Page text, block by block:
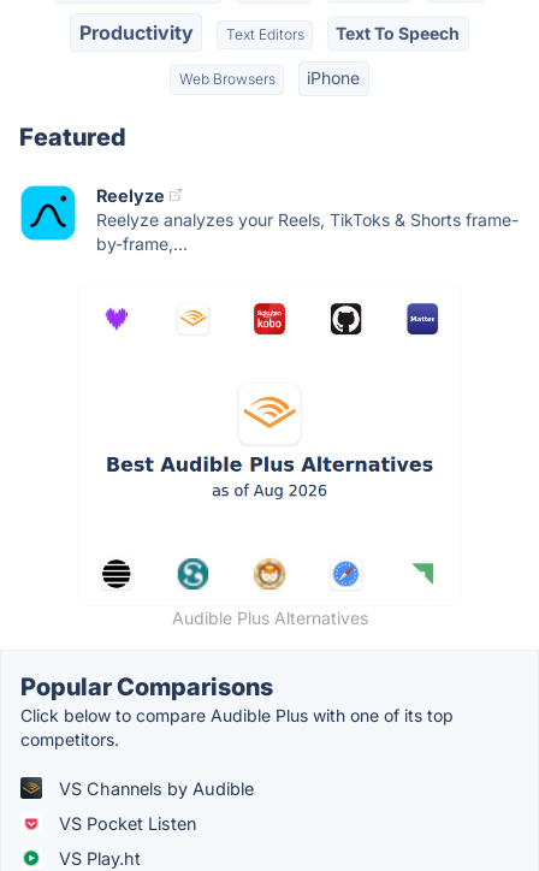
Productivity Text Editors Text To Speech
Web Browsers iPhone
Featured
Reelyze
Reelyze analyzes your Reels, TikToks & Shorts frame-
by-frame,...
Audible Plus Alternatives
Popular Comparisons
Click below to compare Audible Plus with one of its top
competitors.
VS Channels by Audible
VS Pocket Listen
VS Play.ht